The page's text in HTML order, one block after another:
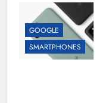
GOOGLE
SMARTPHONES